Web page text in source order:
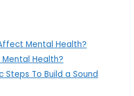
Mental Health?
Health?
Steps To Build a Sound